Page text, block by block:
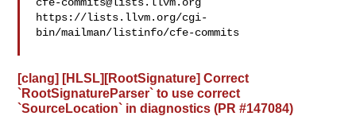
https://lists.llvm.org/cgi-
bin/mailman/listinfo/cfe-commits
[clang] [HLSL][RootSignature] Correct
`RootSignatureParser` to use correct
`SourceLocation` in diagnostics (PR #147084)